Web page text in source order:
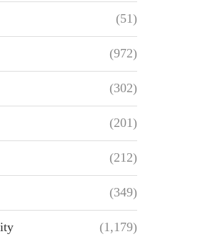
(51)
(972)
(302)
(201)
(212)
(349)
(1,179)